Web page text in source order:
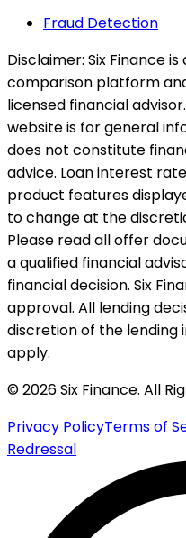
Fraud Detection
Disclaimer: Six Finance
comparison platform
licensed financial
website is for general
does not constitute
advice. Loan interest
product features
to change at the
Please read all offer
a qualified financial
financial decision. Six
approval. All lending
discretion of the lending
apply.
© 2026 Six Finance. All
Privacy PolicyTerms of
Redressal